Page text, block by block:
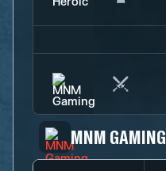
MNM GAMING